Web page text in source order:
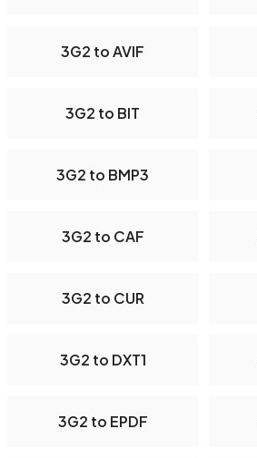
3G2 to AVIF
3G2 to BIT
3G2 to BMP3
3G2 to CAF
3G2 to CUR
3G2 to DXT1
3G2 to EPDF